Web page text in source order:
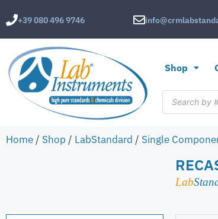
+39 080 496 9746
Shop
Home / Shop / LabStandard / Single
Lab